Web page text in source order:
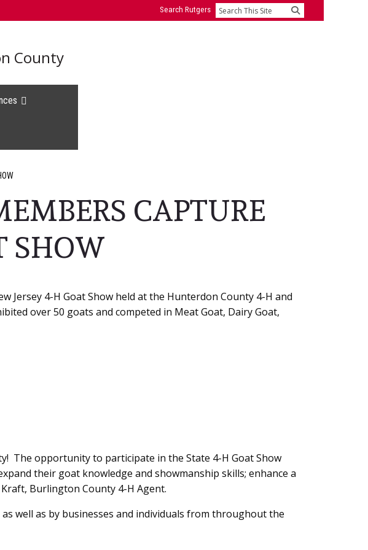
Search Rutgers Search
County
CAPTURE
SHOW
Jersey 4-H Goat Show held at the Hunterdon County 4-H and
over 50 goats and competed in Meat Goat, Dairy Goat,
The opportunity to participate in the State 4-H Goat Show
their goat knowledge and showmanship skills; enhance a
Burlington County 4-H Agent.
well as by businesses and individuals from throughout the